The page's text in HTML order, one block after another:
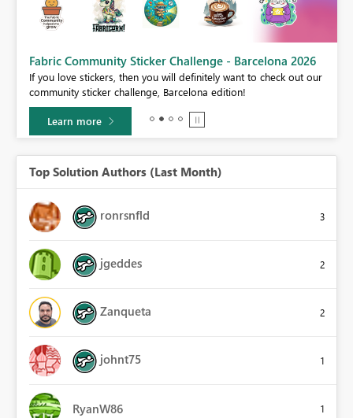
Fabric Community Sticker Challenge - Barcelona 2026
If you love stickers, then you will definitely want to check out our
community sticker challenge, Barcelona edition!
Learn more
Top Solution Authors (Last Month)
ronrsnfld 3
jgeddes 2
Zanqueta 2
johnt75 1
RyanW86 1